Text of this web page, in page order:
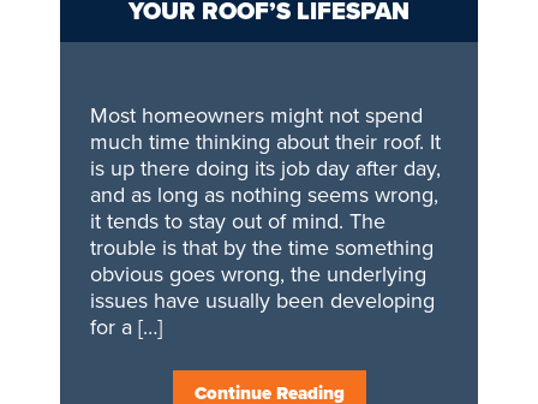
YOUR ROOF’S LIFESPAN
Most homeowners might not spend
much time thinking about their roof. It
is up there doing its job day after day,
and as long as nothing seems wrong,
it tends to stay out of mind. The
trouble is that by the time something
obvious goes wrong, the underlying
issues have usually been developing
for a […]
Continue Reading